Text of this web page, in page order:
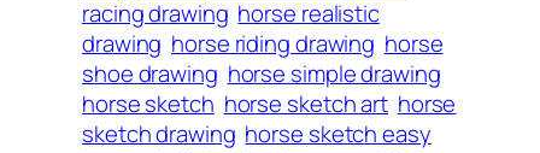
racing drawing horse realistic
drawing horse riding drawing horse
shoe drawing horse simple drawing
horse sketch horse sketch art horse
sketch drawing horse sketch easy